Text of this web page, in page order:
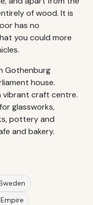
of wood. It is
has no
you could more
Gothenburg
house.
vibrant craft centre.
glassworks,
pottery and
and bakery.